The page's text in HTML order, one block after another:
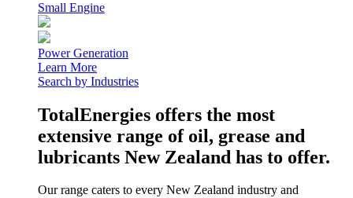
Small Engine
Power Generation
Learn More
Search by Industries
TotalEnergies offers the most
extensive range of oil, grease and
lubricants New Zealand has to offer.
Our range caters to every New Zealand industry and